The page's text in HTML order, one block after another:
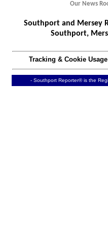
Our News
Southport and Mersey
Southport,
Tracking & Cookie
- Southport Reporter® is the